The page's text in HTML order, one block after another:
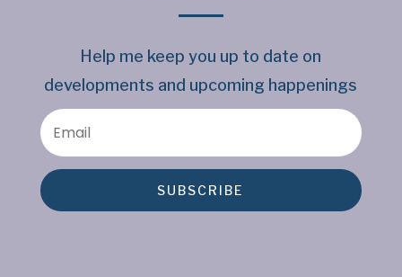
Help me keep you up to date on
developments and upcoming happenings
SUBSCRIBE